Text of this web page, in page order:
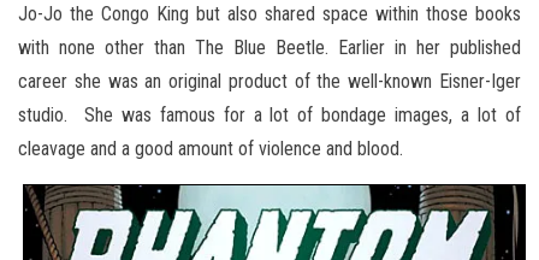
Jo-Jo the Congo King but also shared space within those books
with none other than The Blue Beetle. Earlier in her published
career she was an original product of the well-known Eisner-Iger
studio. She was famous for a lot of bondage images, a lot of
cleavage and a good amount of violence and blood.